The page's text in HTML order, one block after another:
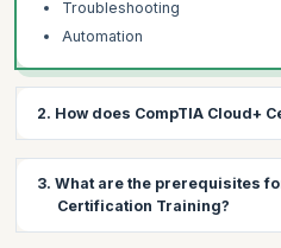
Troubleshooting
Automation
2. How does CompTIA Cloud+
environments that are secure and
learn a variety of technical skills
3. What are the prerequisites
Certification Training?